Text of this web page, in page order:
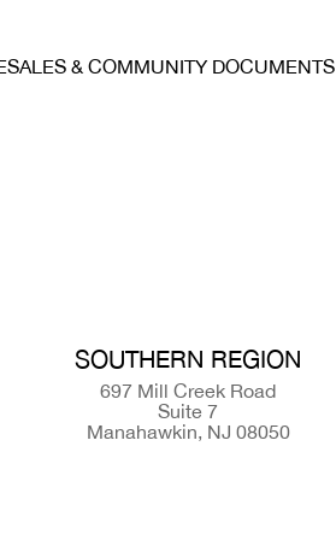
& COMMUNITY DOCUMENTS
SOUTHERN REGION
697 Mill Creek Road
Suite 7
Manahawkin, NJ 08050